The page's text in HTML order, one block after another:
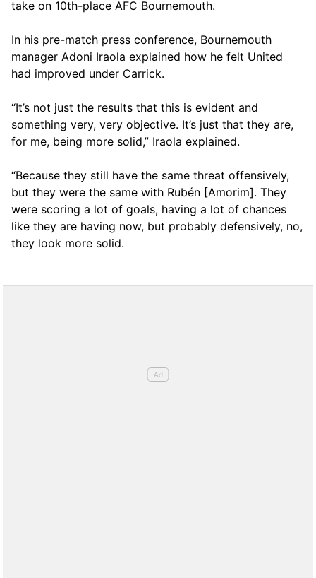
take on 10th-place AFC Bournemouth.
In his pre-match press conference, Bournemouth
manager Adoni Iraola explained how he felt United
had improved under Carrick.
“It’s not just the results that this is evident and
something very, very objective. It’s just that they are,
for me, being more solid,” Iraola explained.
“Because they still have the same threat offensively,
but they were the same with Rubén [Amorim]. They
were scoring a lot of goals, having a lot of chances
like they are having now, but probably defensively, no,
they look more solid.